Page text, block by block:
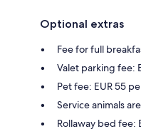
Optional extras
Fee for full
Valet parking fee:
Pet fee: EUR 55
Service animals
Rollaway bed fee: